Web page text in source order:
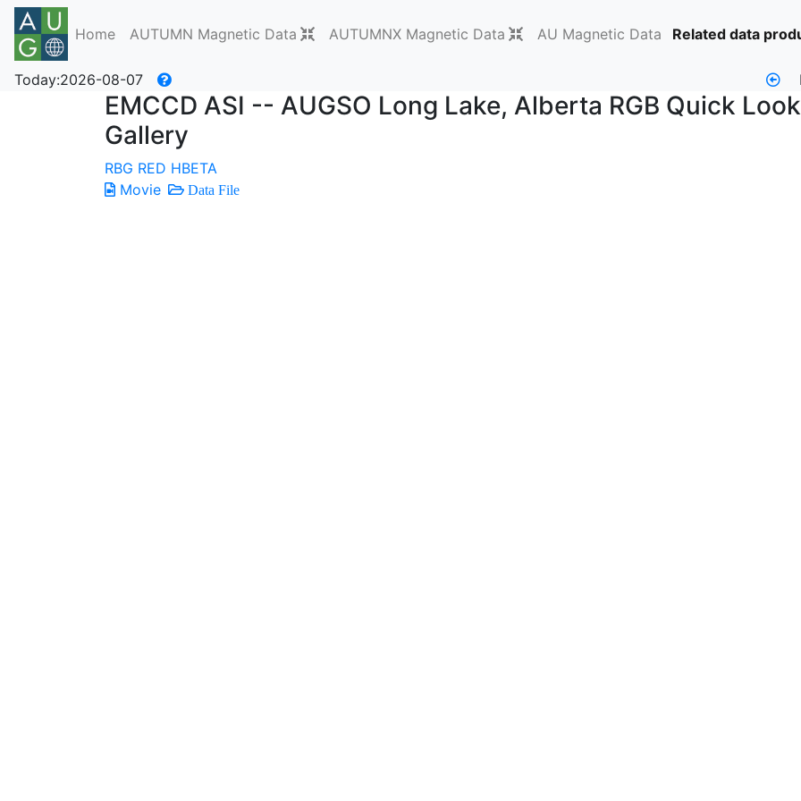
Home AUTUMN Magnetic Data AUTUMNX Magnetic Data AU Magnetic Data Related data
Today:2026-08-07
EMCCD ASI -- AUGSO Long Lake, Alberta RGB Quick
Gallery
RBG RED HBETA
Movie
Data File